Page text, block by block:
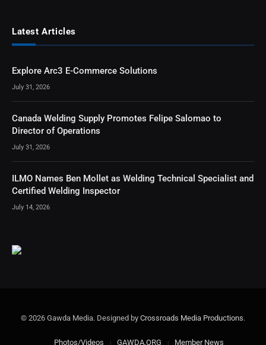
Latest Articles
Explore Arc3 E-Commerce Solutions
July 31, 2026
Canada Welding Supply Promotes Felipe Salomao to
Director of Operations
July 31, 2026
ILMO Names Ben Mollet as Welding Technical Specialist and
Certified Welding Inspector
July 14, 2026
© 2026 Gawda Media. Designed by Crossroads Media Productions.
Photos/Videos GAWDA.ORG Member News